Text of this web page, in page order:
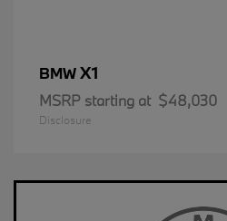
BMWX1
MSRP starting at $48,030
Disclosure